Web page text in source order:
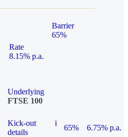
Barrier
65%
Rate
8.15% p.a.
Underlying
FTSE 100
Kick-out
details
i
65% 6.75% p.a.